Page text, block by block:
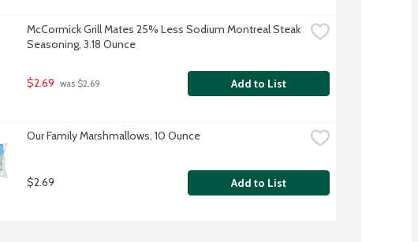
McCormick Grill Mates 25% Less Sodium Montreal Steak
Seasoning, 3.18 Ounce
$2.69 was $2.69 Add to List
Our Family Marshmallows, 10 Ounce
$2.69 Add to List